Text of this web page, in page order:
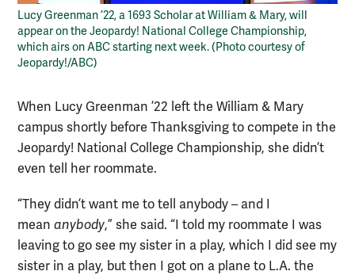
Lucy Greenman ’22, a 1693 Scholar at William & Mary, will
appear on the Jeopardy! National College Championship,
which airs on ABC starting next week. (Photo courtesy of
Jeopardy!/ABC)
When Lucy Greenman ’22 left the William & Mary
campus shortly before Thanksgiving to compete in the
Jeopardy! National College Championship, she didn’t
even tell her roommate.
“They didn’t want me to tell anybody – and I
mean anybody,” she said. “I told my roommate I was
leaving to go see my sister in a play, which I did see my
sister in a play, but then I got on a plane to L.A. the